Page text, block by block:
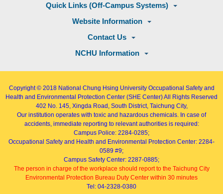
Quick Links (Off-Campus Systems)
Website Information
Contact Us
NCHU Information
Copyright © 2018 National Chung Hsing University Occupational Safety and
Health and Environmental Protection Center (SHE Center)All Rights Reserved
402 No. 145, Xingda Road , South District, Taichung City,
Our institution operates with toxic and hazardous chemicals. In case of
accidents, immediate reporting to relevant authorities is required:
Campus Police: 2284-0285;
Occupational Safety and Health and Environmental Protection Center: 2284-
0589 #9;
Campus Safety Center: 2287-0885;
The person in charge of the workplace should report to the Taichung City
Environmental Protection Bureau Duty Center within 30 minutes
Tel: 04-2328-0380